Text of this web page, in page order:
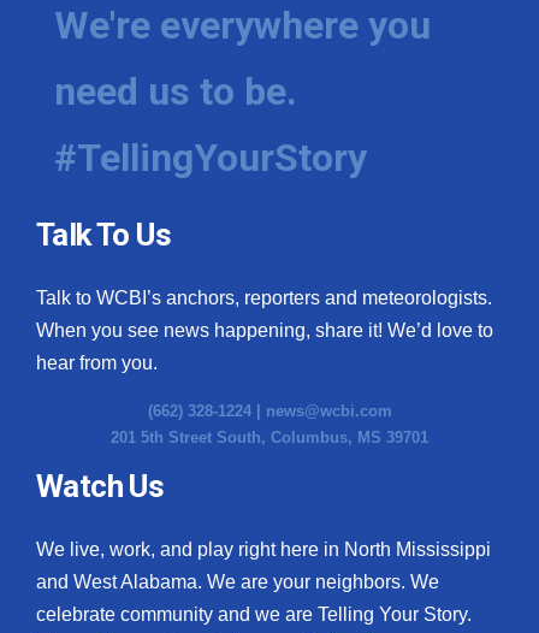
We're everywhere you
need us to be.
#TellingYourStory
Talk To Us
Talk to WCBI’s anchors, reporters and meteorologists.
When you see news happening, share it! We’d love to
hear from you.
(662) 328-1224 | news@wcbi.com
201 5th Street South, Columbus, MS 39701
Watch Us
We live, work, and play right here in North Mississippi
and West Alabama. We are your neighbors. We
celebrate community and we are Telling Your Story.